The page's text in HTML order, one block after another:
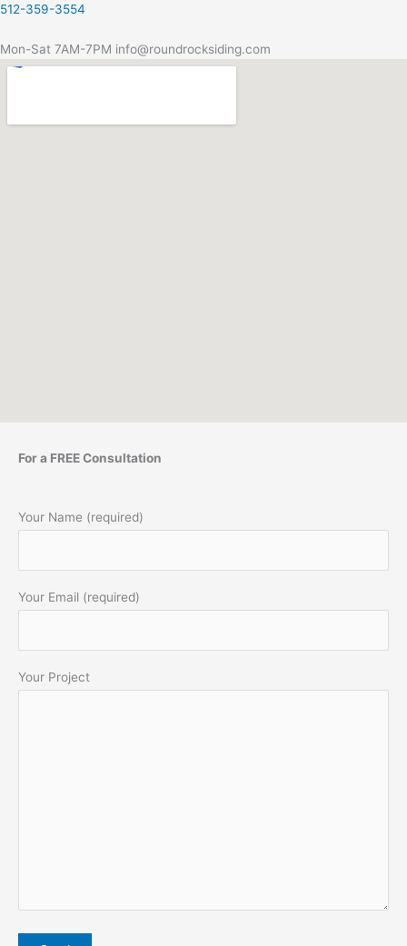
512-359-3554
Mon-Sat 7AM-7PM info@roundrocksiding.com
For a FREE Consultation
Your Name (required)
Your Email (required)
Your Project